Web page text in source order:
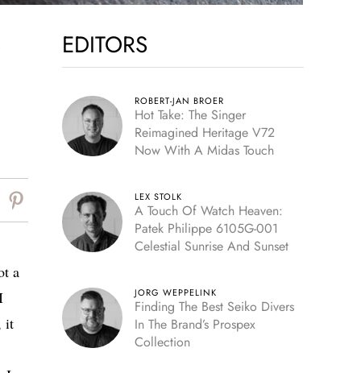
a
it
EDITORS
ROBERT-JAN BROER
Hot Take: The Singer
Reimagined Heritage V72
Now With A Midas Touch
LEX STOLK
A Touch Of Watch Heaven:
Patek Philippe 6105G-001
Celestial Sunrise And Sunset
JORG WEPPELINK
Finding The Best Seiko Divers
In The Brand’s Prospex
Collection